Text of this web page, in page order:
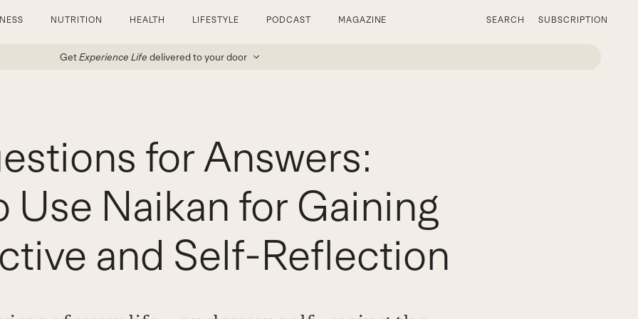
NUTRITION HEALTH LIFESTYLE PODCAST MAGAZINE SEARCH SUBSCRIPTION
GetExperience Life delivered to your door
for Answers:
Use Naikan for Gaining
and Self-Reflection